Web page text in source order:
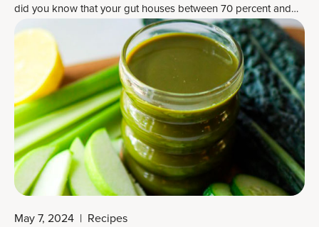
did you know that your gut houses between 70 percent and
80 percent of the cells that make up your immune system?
May 7, 2024 | Recipes